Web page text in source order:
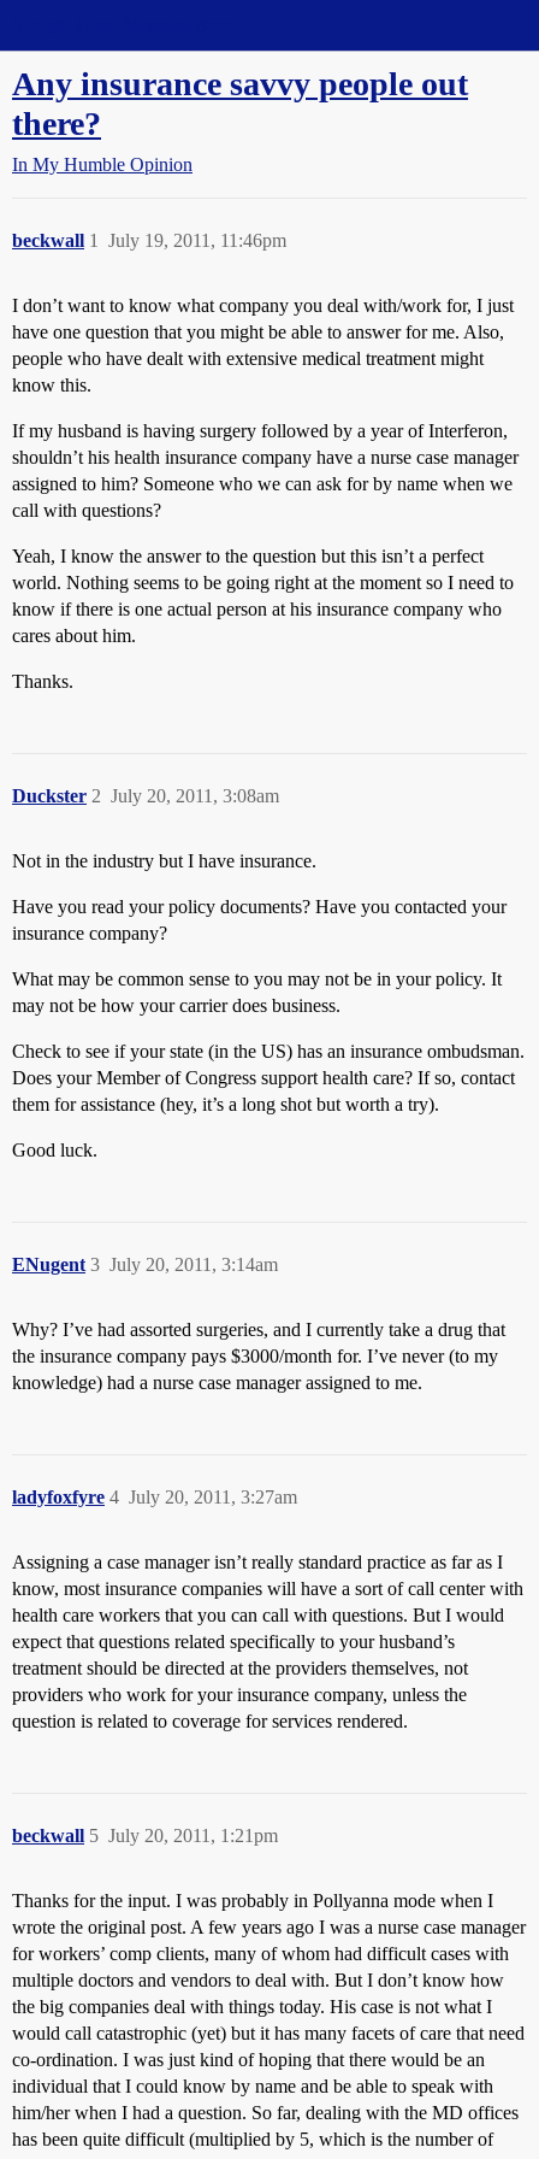
Any insurance savvy people out
there?
In My Humble Opinion
beckwall July 19, 2011, 11:46pm
1
I don’t want to know what company you deal with/work for, I just
have one question that you might be able to answer for me. Also,
people who have dealt with extensive medical treatment might
know this.
If my husband is having surgery followed by a year of Interferon,
shouldn’t his health insurance company have a nurse case manager
assigned to him? Someone who we can ask for by name when we
call with questions?
Yeah, I know the answer to the question but this isn’t a perfect
world. Nothing seems to be going right at the moment so I need to
know if there is one actual person at his insurance company who
cares about him.
Thanks.
Duckster July 20, 2011, 3:08am
2
Not in the industry but I have insurance.
Have you read your policy documents? Have you contacted your
insurance company?
What may be common sense to you may not be in your policy. It
may not be how your carrier does business.
Check to see if your state (in the US) has an insurance ombudsman.
Does your Member of Congress support health care? If so, contact
them for assistance (hey, it’s a long shot but worth a try).
Good luck.
ENugent July 20, 2011, 3:14am
3
Why? I’ve had assorted surgeries, and I currently take a drug that
the insurance company pays $3000/month for. I’ve never (to my
knowledge) had a nurse case manager assigned to me.
ladyfoxfyre July 20, 2011, 3:27am
4
Assigning a case manager isn’t really standard practice as far as I
know, most insurance companies will have a sort of call center with
health care workers that you can call with questions. But I would
expect that questions related specifically to your husband’s
treatment should be directed at the providers themselves, not
providers who work for your insurance company, unless the
question is related to coverage for services rendered.
beckwall July 20, 2011, 1:21pm
5
Thanks for the input. I was probably in Pollyanna mode when I
wrote the original post. A few years ago I was a nurse case manager
for workers’ comp clients, many of whom had difficult cases with
multiple doctors and vendors to deal with. But I don’t know how
the big companies deal with things today. His case is not what I
would call catastrophic (yet) but it has many facets of care that need
co-ordination. I was just kind of hoping that there would be an
individual that I could know by name and be able to speak with
him/her when I had a question. So far, dealing with the MD offices
has been quite difficult (multiplied by 5, which is the number of